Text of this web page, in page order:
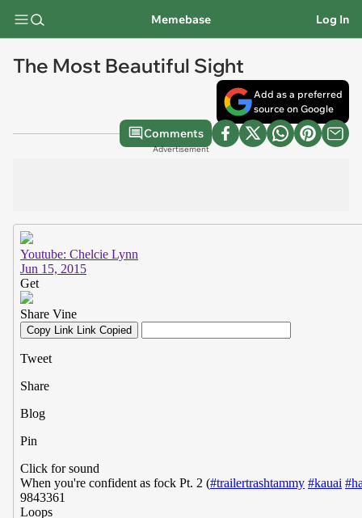
Memebase Log In
The Most Beautiful Sight
Add as a preferred
source on Google
Comments
Advertisement